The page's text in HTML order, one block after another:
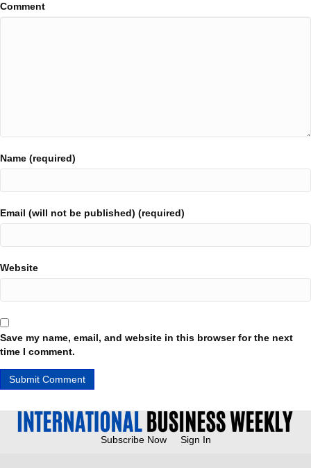
Comment
Name (required)
Email (will not be published) (required)
Website
Save my name, email, and website in this browser for the next
time I comment.
Subscribe Now Sign In